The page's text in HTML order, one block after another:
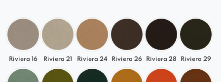
Riviera 16 Riviera 21 Riviera 24 Riviera 26 Riviera 28 Riviera 29